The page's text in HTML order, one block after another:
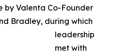
by Valenta Co-Founder
Bradley, during which
leadership
met with